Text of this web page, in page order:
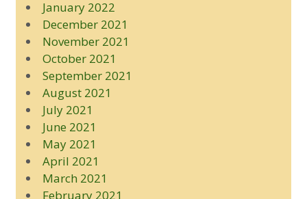
January 2022
December 2021
November 2021
October 2021
September 2021
August 2021
July 2021
June 2021
May 2021
April 2021
March 2021
February 2021